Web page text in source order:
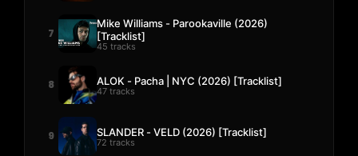
7
Mike Williams - Parookaville (2026)
[Tracklist]
45 tracks
8 ALOK - Pacha | NYC (2026) [Tracklist]
47 tracks
9 SLANDER - VELD (2026) [Tracklist]
72 tracks